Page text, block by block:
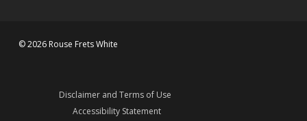
© 2026 Rouse Frets White
Disclaimer and Terms of Use
Accessibility Statement